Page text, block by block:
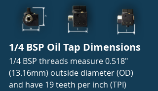
1/4 BSP Oil Tap Dimensions
1/4 BSP threads measure 0.518"
(13.16mm) outside diameter (OD)
and have 19 teeth per inch (TPI)